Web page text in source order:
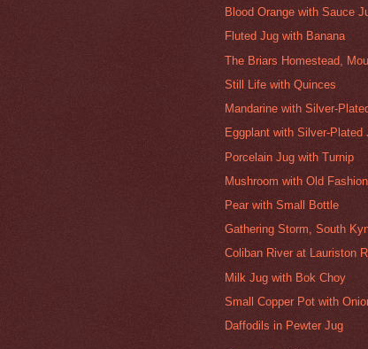
Blood Orange with Sauce
Fluted Jug with Banana
The Briars Homestead,
Still Life with Quinces
Mandarine with Silver-
Eggplant with Silver-Plated
Porcelain Jug with Turnip
Mushroom with Old
Pear with Small Bottle
Gathering Storm, South
Coliban River at Lauriston
Milk Jug with Bok Choy
Small Copper Pot with
Daffodils in Pewter Jug